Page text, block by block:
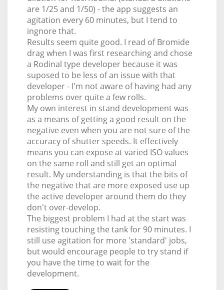
are 1/25 and 1/50) - the app suggests an
agitation every 60 minutes, but I tend to
ingnore that.
Results seem quite good. I read of Bromide
drag when I was first researching and chose
a Rodinal type developer because it was
suposed to be less of an issue with that
developer - I'm not aware of having had any
problems over quite a few rolls.
My own interest in stand development was
as a means of getting a good result on the
negative even when you are not sure of the
accuracy of shutter speeds. It effectively
means you can expose at varied ISO values
on the same roll and still get an optimal
result. My understanding is that the bits of
the negative that are more exposed use up
the active developer around them do they
don't over-develop.
The biggest problem I had at the start was
resisting touching the tank for 90 minutes. I
still use agitation for more 'standard' jobs,
but would encourage people to try stand if
you have the time to wait for the
development.